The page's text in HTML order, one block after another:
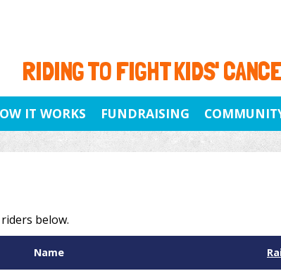
RIDING TO FIGHT KIDS'
IT WORKS FUNDRAISING
below.
Name